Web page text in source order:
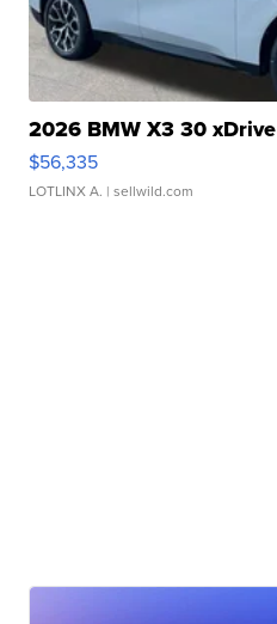
2026 BMW X3 30 xDrive
$56,335
LOTLINX A. | sellwild.com